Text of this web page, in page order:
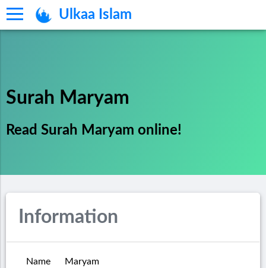
Ulkaa Islam
Surah Maryam
Read Surah Maryam online!
Information
Name
Maryam